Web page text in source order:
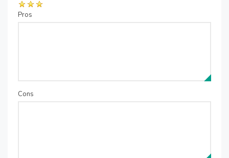
Pros
Cons